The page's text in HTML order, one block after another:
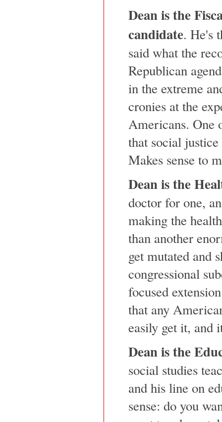
Dean is the
candidate. He's
said what the
Republican
in the extreme
cronies at the
Americans. One
that social
Makes sense to
Dean is the
doctor for one,
making the
than another
get mutated and
congressional
focused
that any
easily get it, and
Dean is the
social studies
and his line on
sense: do you